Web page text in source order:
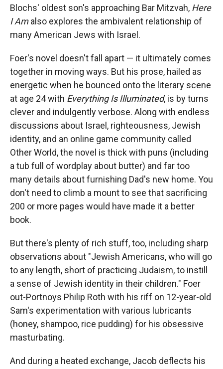
Blochs' oldest son's approaching Bar Mitzvah, Here
I Amalso explores the ambivalent relationship of
many American Jews with Israel.
Foer's novel doesn't fall apart — it ultimately comes
together in moving ways. But his prose, hailed as
energetic when he bounced onto the literary scene
at age 24 with Everything Is Illuminated, is by turns
clever and indulgently verbose. Along with endless
discussions about Israel, righteousness, Jewish
identity, and an online game community called
Other World, the novel is thick with puns (including
a tub full of wordplay about butter) and far too
many details about furnishing Dad's new home. You
don't need to climb a mount to see that sacrificing
200 or more pages would have made it a better
book.
But there's plenty of rich stuff, too, including sharp
observations about "Jewish Americans, who will go
to any length, short of practicing Judaism, to instill
a sense of Jewish identity in their children." Foer
out-Portnoys Philip Roth with his riff on 12-year-old
Sam's experimentation with various lubricants
(honey, shampoo, rice pudding) for his obsessive
masturbating.
And during a heated exchange, Jacob deflects his